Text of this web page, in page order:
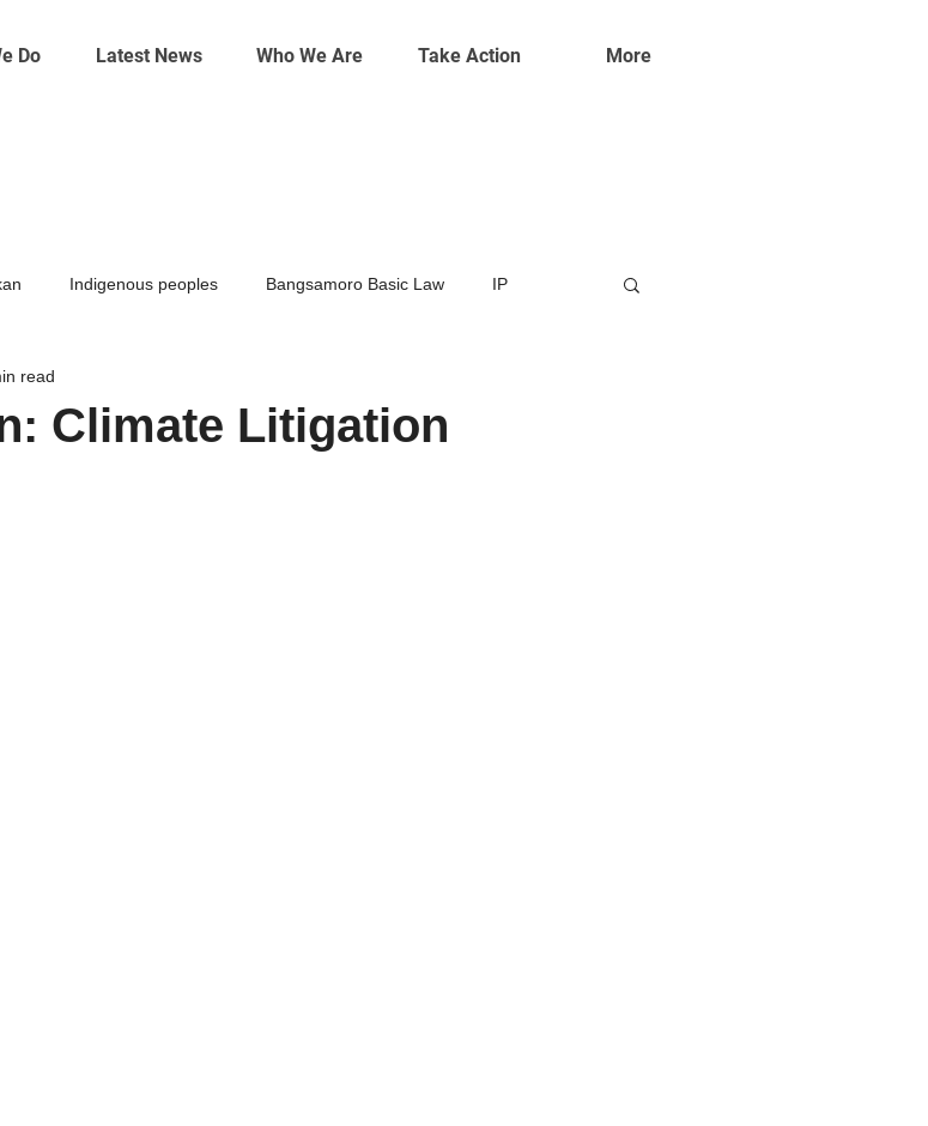
Do Latest News Who We Are Take Action More
Indigenous peoples Bangsamoro Basic Law IP
change
Climate Litigation
read